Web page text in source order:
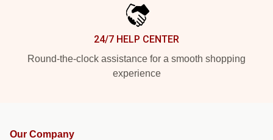
24/7 HELP CENTER
Round-the-clock assistance for a smooth shopping
experience
Our Company